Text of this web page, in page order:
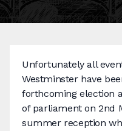
Unfortunately all
Westminster have
forthcoming election
of parliament on 2nd
summer reception